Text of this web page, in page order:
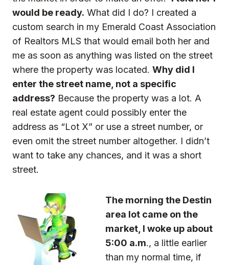
would be ready. What did I do? I created a
custom search in my Emerald Coast Association
of Realtors MLS that would email both her and
me as soon as anything was listed on the street
where the property was located. Why did I
enter the street name, not a specific
address? Because the property was a lot. A
real estate agent could possibly enter the
address as “Lot X” or use a street number, or
even omit the street number altogether. I didn’t
want to take any chances, and it was a short
street.
The morning the Destin
area lot came on the
market, I woke up about
5:00 a.m., a little earlier
than my normal time, if